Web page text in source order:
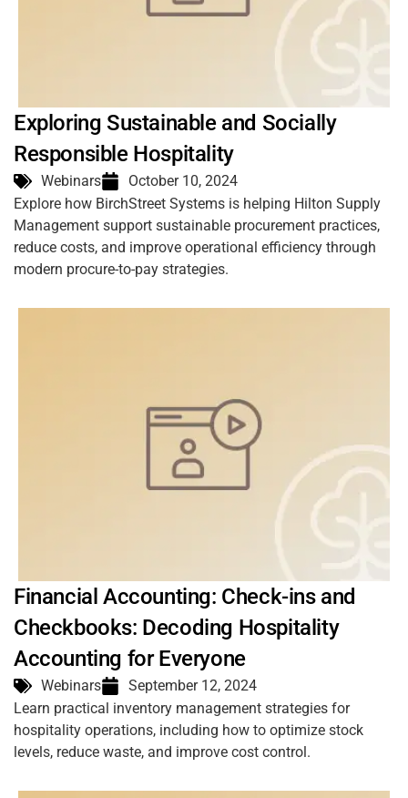
Exploring Sustainable and Socially
Responsible Hospitality
Webinars
October 10, 2024
Explore how BirchStreet Systems is helping Hilton Supply
Management support sustainable procurement practices,
reduce costs, and improve operational efficiency through
modern procure-to-pay strategies.
Financial Accounting: Check-ins and
Checkbooks: Decoding Hospitality
Accounting for Everyone
Webinars
September 12, 2024
Learn practical inventory management strategies for
hospitality operations, including how to optimize stock
levels, reduce waste, and improve cost control.